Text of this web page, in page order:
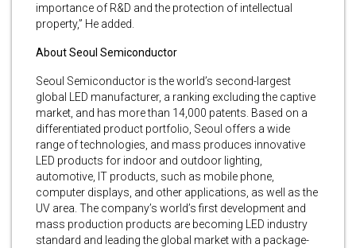
importance of R&D and the protection of intellectual
property,” He added.
About Seoul Semiconductor
Seoul Semiconductor is the world’s second-largest
global LED manufacturer, a ranking excluding the captive
market, and has more than 14,000 patents. Based on a
differentiated product portfolio, Seoul offers a wide
range of technologies, and mass produces innovative
LED products for indoor and outdoor lighting,
automotive, IT products, such as mobile phone,
computer displays, and other applications, as well as the
UV area. The company’s world’s first development and
mass production products are becoming LED industry
standard and leading the global market with a package-